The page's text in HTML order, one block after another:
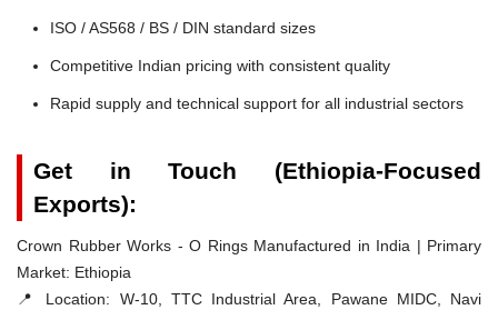
ISO / AS568 / BS / DIN standard sizes
Competitive Indian pricing with consistent quality
Rapid supply and technical support for all industrial sectors
Get in Touch (Ethiopia-Focused
Exports):
Crown Rubber Works - O Rings Manufactured in India | Primary
Market: Ethiopia
📍 Location: W-10, TTC Industrial Area, Pawane MIDC, Navi